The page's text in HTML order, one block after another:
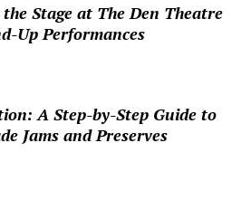
Stage at The Den Theatre
Up Performances
A Step-by-Step Guide to
Jams and Preserves